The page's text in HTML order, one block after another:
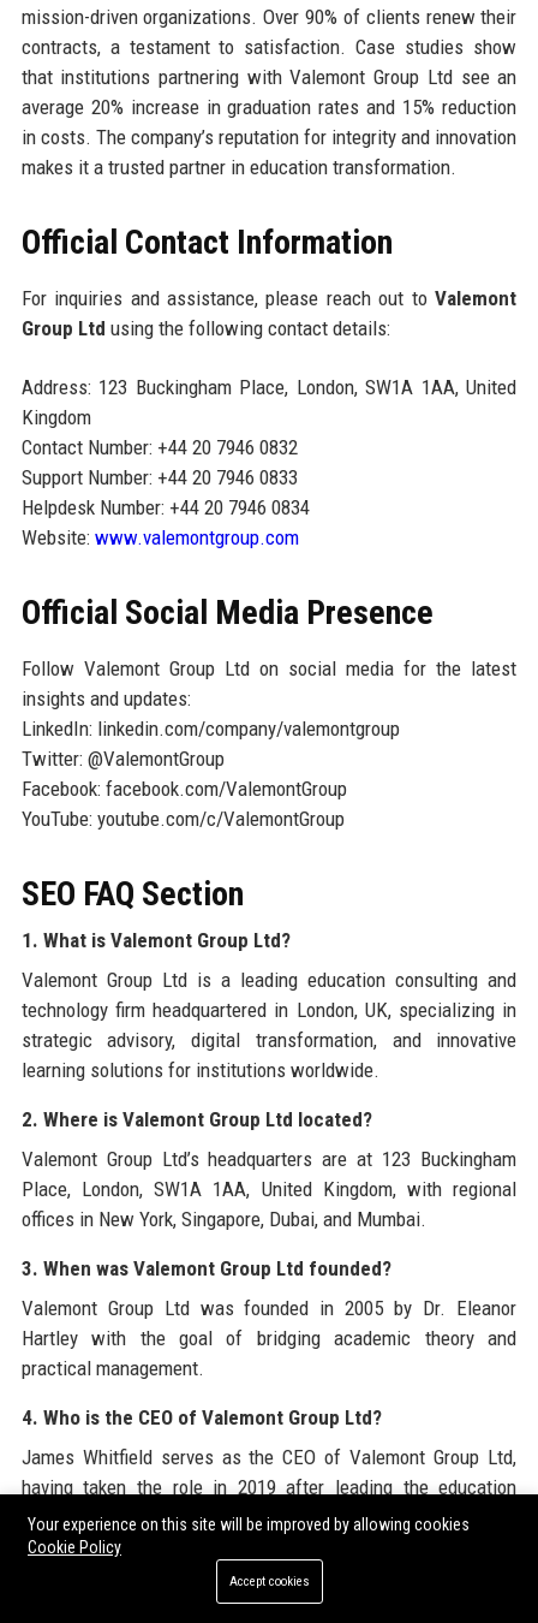
mission-driven organizations. Over 90% of clients renew their
contracts, a testament to satisfaction. Case studies show
that institutions partnering with Valemont Group Ltd see an
average 20% increase in graduation rates and 15% reduction
in costs. The company’s reputation for integrity and innovation
makes it a trusted partner in education transformation.
Official Contact Information
For inquiries and assistance, please reach out toValemont
Group Ltd using the following contact details:
Address: 123 Buckingham Place, London, SW1A 1AA, United
Kingdom
Contact Number: +44 20 7946 0832
Support Number: +44 20 7946 0833
Helpdesk Number: +44 20 7946 0834
Website: www.valemontgroup.com
Official Social Media Presence
Follow Valemont Group Ltd on social media for the latest
insights and updates:
LinkedIn: linkedin.com/company/valemontgroup
Twitter: @ValemontGroup
Facebook: facebook.com/ValemontGroup
YouTube: youtube.com/c/ValemontGroup
SEO FAQ Section
1. What is Valemont Group Ltd?
Valemont Group Ltd is a leading education consulting and
technology firm headquartered in London, UK, specializing in
strategic advisory, digital transformation, and innovative
learning solutions for institutions worldwide.
2. Where is Valemont Group Ltd located?
Valemont Group Ltd’s headquarters are at 123 Buckingham
Place, London, SW1A 1AA, United Kingdom, with regional
offices in New York, Singapore, Dubai, and Mumbai.
3. When was Valemont Group Ltd founded?
Valemont Group Ltd was founded in 2005 by Dr. Eleanor
Hartley with the goal of bridging academic theory and
practical management.
4. Who is the CEO of Valemont Group Ltd?
James Whitfield serves as the CEO of Valemont Group Ltd,
having taken the role in 2019 after leading the education
practice at a global consulting firm.
5. What services does Valemont Group Ltd offer?
Valemont Group Ltd offers strategic consulting, curriculum
Your experience on this site will be improved by allowing cookies
Cookie Policy
Accept cookies